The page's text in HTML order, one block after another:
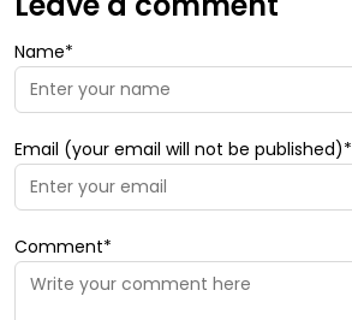
Name*
Email (your email will not be published)*
Comment*